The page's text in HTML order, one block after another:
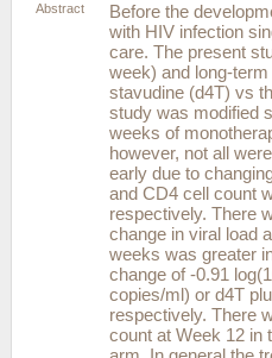
Abstract
Before the
with HIV infection
care. The present
week) and long-
stavudine (d4T) vs
study was modified
weeks of
however, not all
early due to
and CD4 cell count
respectively. There
change in viral load
weeks was greater
change of -0.91
copies/ml) or d4T
respectively. There
count at Week 12 in